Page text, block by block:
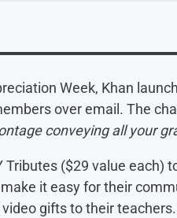
Week, Khan
over email. The
conveying all your
($29 value each)
it easy for their
gifts to their teachers.